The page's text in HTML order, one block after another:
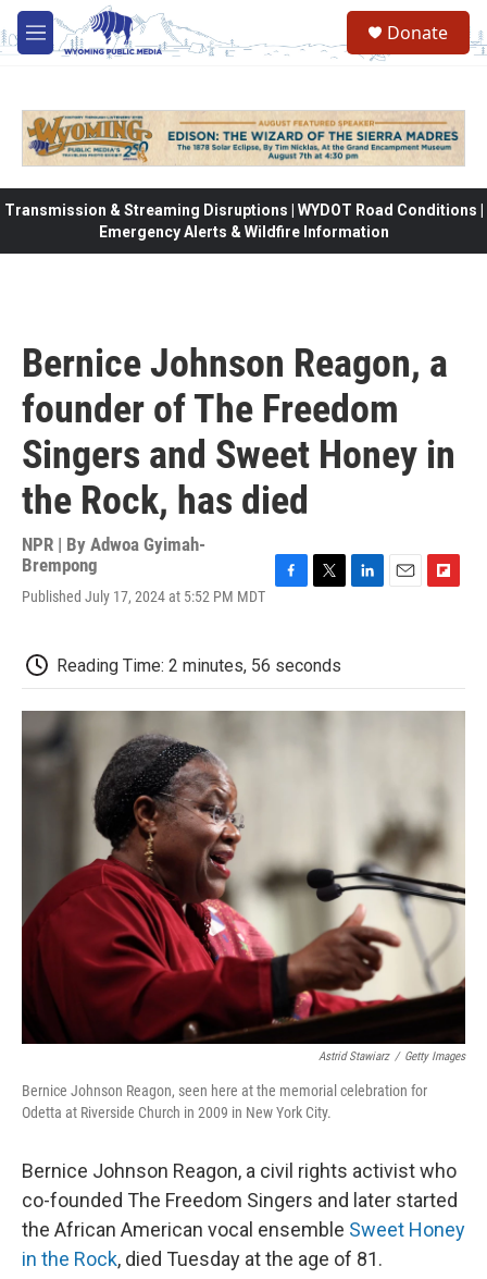
Skip to main content
M
e
Donate
Transmission & Streaming Disruptions | WYDOT Road Conditions |
Emergency Alerts & Wildfire Information
Bernice Johnson Reagon, a
founder of The Freedom
Singers and Sweet Honey in
the Rock, has died
NPR | By Adwoa Gyimah-
Brempong
Published July 17, 2024 at 5:52 PM MDT
b
o
o
t
e
r
d
I
o
a
Reading Time: 2 minutes, 56 seconds
Astrid Stawiarz / Getty Images
Bernice Johnson Reagon, seen here at the memorial celebration for
Odetta at Riverside Church in 2009 in New York City.
Bernice Johnson Reagon, a civil rights activist who
co-founded The Freedom Singers and later started
the African American vocal ensemble Sweet Honey
in the Rock, died Tuesday at the age of 81.